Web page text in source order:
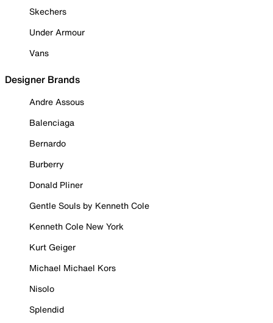
Skechers
Under Armour
Vans
Designer Brands
Andre Assous
Balenciaga
Bernardo
Burberry
Donald Pliner
Gentle Souls by Kenneth Cole
Kenneth Cole New York
Kurt Geiger
Michael Michael Kors
Nisolo
Splendid